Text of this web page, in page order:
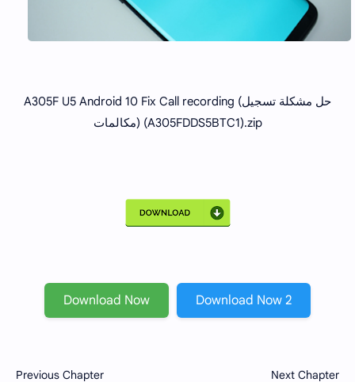
A305F U5 Android 10 Fix Call recording (حل مشكلة تسجيل
مكالمات) (A305FDDS5BTC1).zip
Download Now Download Now 2